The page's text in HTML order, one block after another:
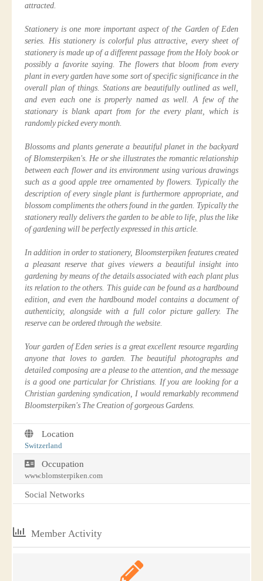
attracted.
Stationery is one more important aspect of the Garden of Eden
series. His stationery is colorful plus attractive, every sheet of
stationery is made up of a different passage from the Holy book or
possibly a favorite saying. The flowers that bloom from every
plant in every garden have some sort of specific significance in the
overall plan of things. Stations are beautifully outlined as well,
and even each one is properly named as well. A few of the
stationary is blank apart from for the every plant, which is
randomly picked every month.
Blossoms and plants generate a beautiful planet in the backyard
of Blomsterpiken's. He or she illustrates the romantic relationship
between each flower and its environment using various drawings
such as a good apple tree ornamented by flowers. Typically the
description of every single plant is furthermore appropriate, and
blossom compliments the others found in the garden. Typically the
stationery really delivers the garden to be able to life, plus the like
of gardening will be perfectly expressed in this article.
In addition in order to stationery, Bloomsterpiken features created
a pleasant reserve that gives viewers a beautiful insight into
gardening by means of the details associated with each plant plus
its relation to the others. This guide can be found as a hardbound
edition, and even the hardbound model contains a document of
authenticity, alongside with a full color picture gallery. The
reserve can be ordered through the website.
Your garden of Eden series is a great excellent resource regarding
anyone that loves to garden. The beautiful photographs and
detailed composing are a please to the attention, and the message
is a good one particular for Christians. If you are looking for a
Christian gardening syndication, I would remarkably recommend
Bloomsterpiken's The Creation of gorgeous Gardens.
Location
Switzerland
Occupation
www.blomsterpiken.com
Social Networks
Member Activity